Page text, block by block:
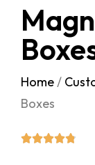
Home/
Boxes